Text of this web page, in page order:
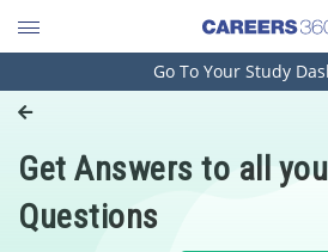
Engineering and Architecture
Pharmacy
Hospitality and Tourism
Go To Your Study
Get Answers to all
Questions